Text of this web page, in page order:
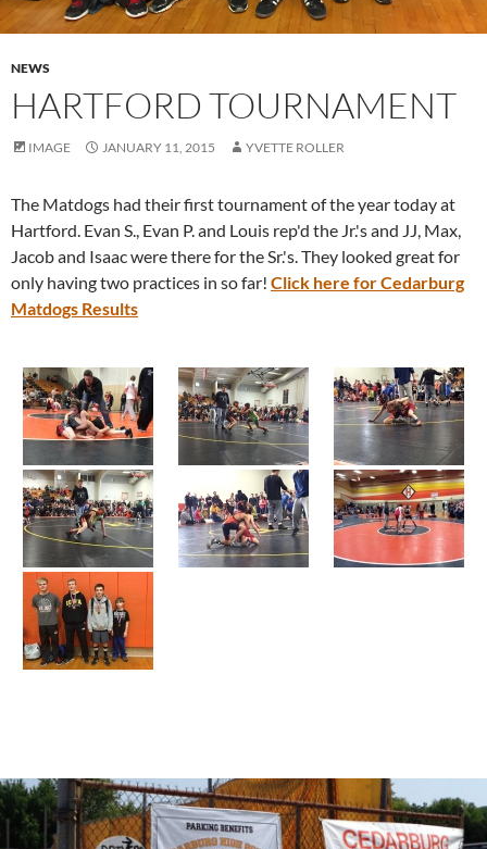
NEWS
HARTFORD TOURNAMENT
IMAGE JANUARY 11, 2015 YVETTE ROLLER
The Matdogs had their first tournament of the year today at
Hartford. Evan S., Evan P. and Louis rep'd the Jr.'s and JJ, Max,
Jacob and Isaac were there for the Sr.'s. They looked great for
only having two practices in so far! Click here for Cedarburg
Matdogs Results